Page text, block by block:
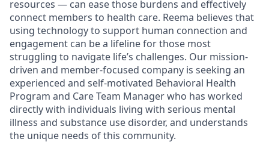
resources — can ease those burdens and effectively
connect members to health care. Reema believes that
using technology to support human connection and
engagement can be a lifeline for those most
struggling to navigate life’s challenges. Our mission-
driven and member-focused company is seeking an
experienced and self-motivated Behavioral Health
Program and Care Team Manager who has worked
directly with individuals living with serious mental
illness and substance use disorder, and understands
the unique needs of this community.